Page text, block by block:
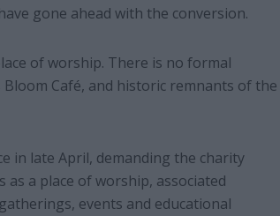
gone ahead with the conversion.
of worship. There is no formal
Café, and historic remnants of the
in late April, demanding the charity
a place of worship, associated
events and educational